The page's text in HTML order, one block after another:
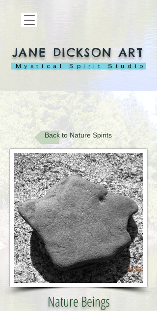
JANE DICKSON ART
Mystical Spirit Studio
Back to Nature Spirits
Nature Beings